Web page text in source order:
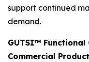
support continued
demand.
GUTSI™
Commercial